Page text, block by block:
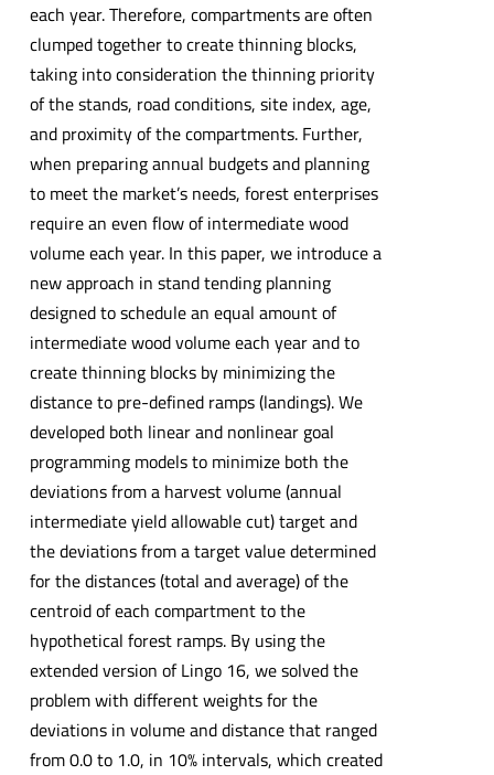
each year. Therefore, compartments are often
clumped together to create thinning blocks,
taking into consideration the thinning priority
of the stands, road conditions, site index, age,
and proximity of the compartments. Further,
when preparing annual budgets and planning
to meet the market’s needs, forest enterprises
require an even flow of intermediate wood
volume each year. In this paper, we introduce a
new approach in stand tending planning
designed to schedule an equal amount of
intermediate wood volume each year and to
create thinning blocks by minimizing the
distance to pre-defined ramps (landings). We
developed both linear and nonlinear goal
programming models to minimize both the
deviations from a harvest volume (annual
intermediate yield allowable cut) target and
the deviations from a target value determined
for the distances (total and average) of the
centroid of each compartment to the
hypothetical forest ramps. By using the
extended version of Lingo 16, we solved the
problem with different weights for the
deviations in volume and distance that ranged
from 0.0 to 1.0, in 10% intervals, which created